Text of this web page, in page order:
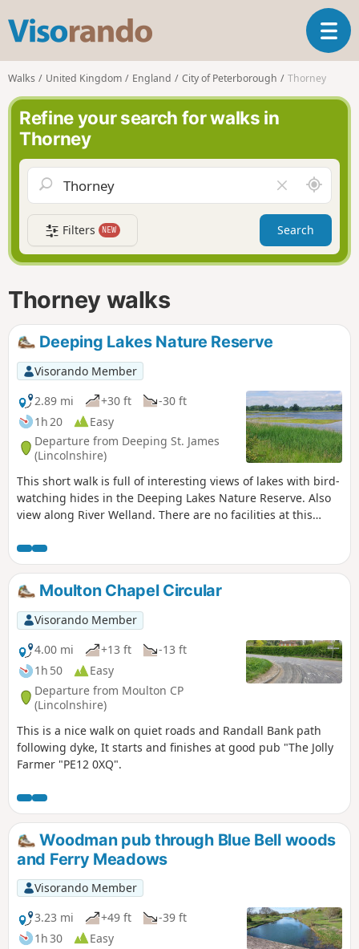
s
o
r
n
o
T
o
a
v
g
a
t
i
Walks United Kingdom England City of Peterborough Thorney
Refine your search for walks in
Thorney
l
e
a
r
f
A
r
o
n
d
Filters NEW Search
Thorney walks
Deeping Lakes Nature Reserve
Visorando Member
2.89 mi
+30 ft
-30 ft
1h 20
Easy
Departure from Deeping St. James
(Lincolnshire)
This short walk is full of interesting views of lakes with bird-
watching hides in the Deeping Lakes Nature Reserve. Also
view along River Welland. There are no facilities at this
St. James and Market Deeping.
Moulton Chapel Circular
Visorando Member
4.00 mi
+13 ft
-13 ft
1h 50
Easy
Departure from Moulton CP
(Lincolnshire)
This is a nice walk on quiet roads and Randall Bank path
following dyke, It starts and finishes at good pub "The Jolly
Farmer "PE12 0XQ".
Woodman pub through Blue Bell woods
and Ferry Meadows
Visorando Member
3.23 mi
+49 ft
-39 ft
1h 30
Easy